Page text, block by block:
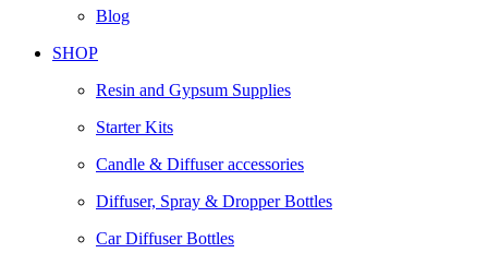
Blog
SHOP
Resin and Gypsum Supplies
Starter Kits
Candle & Diffuser accessories
Diffuser, Spray & Dropper Bottles
Car Diffuser Bottles